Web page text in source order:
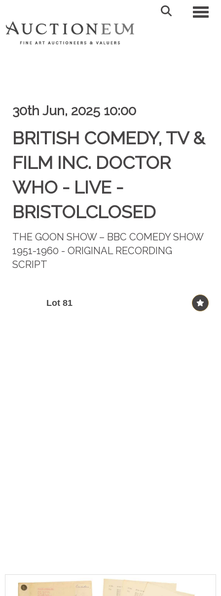
30th Jun, 2025 10:00
BRITISH COMEDY, TV &
FILM INC. DOCTOR
WHO - LIVE -
BRISTOLCLOSED
THE GOON SHOW – BBC COMEDY SHOW
1951-1960 - ORIGINAL RECORDING
SCRIPT
Lot 81